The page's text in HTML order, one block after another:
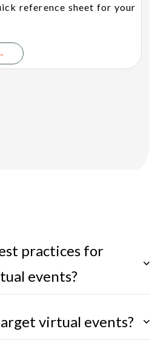
reference sheet for your
practices for
events?
virtual events?